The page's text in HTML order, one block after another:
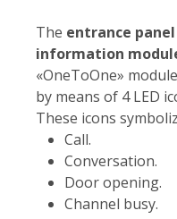
The entrance panel
information
«OneToOne»
by means of 4 LED
These icons
Call.
Conversation.
Door opening.
Channel busy.